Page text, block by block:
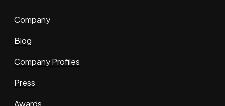
Company
Blog
Company Profiles
Press